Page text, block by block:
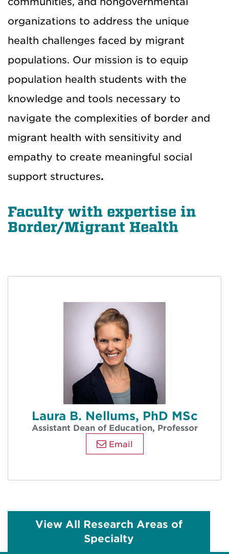
organizations to address the unique
health challenges faced by migrant
populations. Our mission is to equip
population health students with the
knowledge and tools necessary to
navigate the complexities of border and
migrant health with sensitivity and
empathy to create meaningful social
support structures.
Faculty with expertise in
Border/Migrant Health
Laura B. Nellums, PhD MSc
Assistant Dean of Education, Professor
Email
View All Research Areas of
Specialty